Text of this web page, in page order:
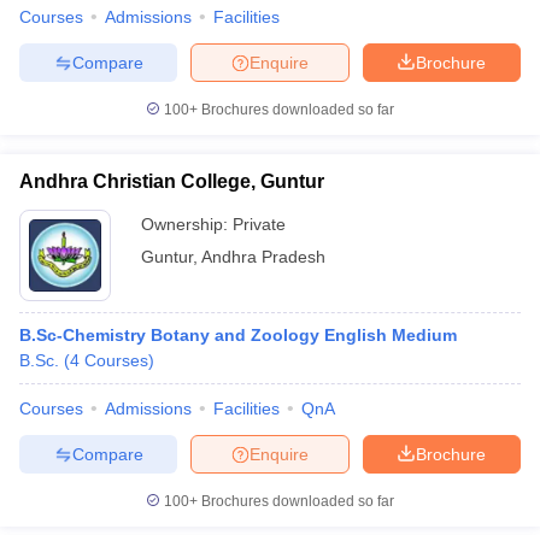
Courses Admissions Facilities
Brochure
Enquire
Compare
100+ Brochures downloaded so far
Andhra Christian College, Guntur
Ownership: Private
Guntur, Andhra Pradesh
B.Sc-Chemistry Botany and Zoology English Medium
B.Sc. (4 Courses)
Courses Admissions Facilities QnA
Brochure
Enquire
Compare
100+ Brochures downloaded so far